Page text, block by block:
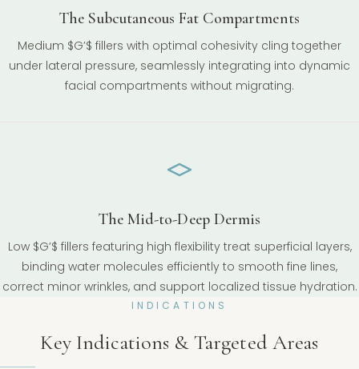
The Subcutaneous Fat Compartments
Medium $G’$ fillers with optimal cohesivity cling together
under lateral pressure, seamlessly integrating into dynamic
facial compartments without migrating.
The Mid-to-Deep Dermis
Low $G’$ fillers featuring high flexibility treat superficial layers,
binding water molecules efficiently to smooth fine lines,
correct minor wrinkles, and support localized tissue hydration.
INDICATIONS
Key Indications & Targeted Areas